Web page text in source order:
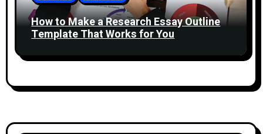
How to Make a Research Essay Outline
Template That Works for You